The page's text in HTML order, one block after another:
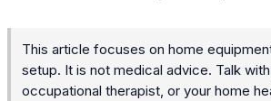
This article focuses on home
setup. It is not medical advice. Talk
occupational therapist, or your home